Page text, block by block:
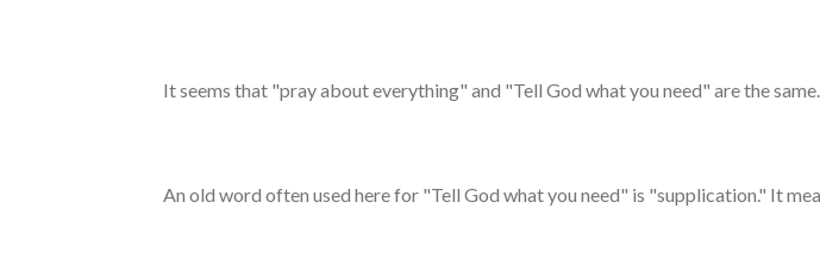
It seems that "pray about everything" and "Tell God what you need" are the
An old word often used here for "Tell God what you need" is "supplication." It